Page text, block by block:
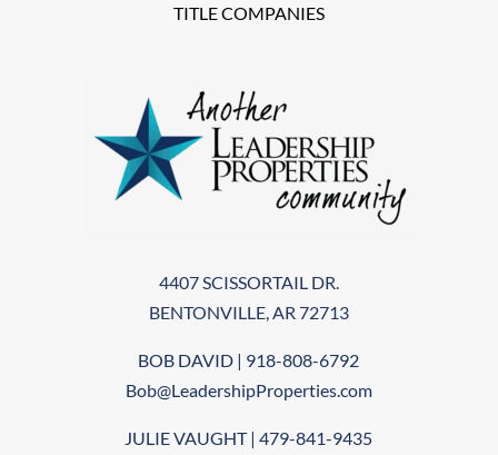
TITLE COMPANIES
4407 SCISSORTAIL DR.
BENTONVILLE, AR 72713
BOB DAVID | 918-808-6792
Bob@LeadershipProperties.com
JULIE VAUGHT | 479-841-9435